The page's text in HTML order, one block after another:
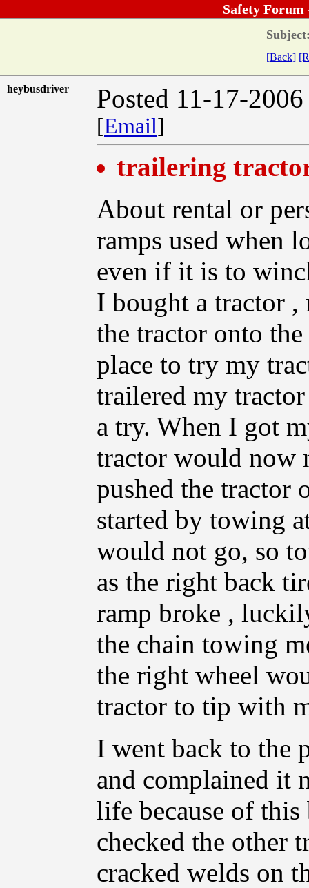
Safety Forum
[Back]
heybusdriver Posted 11-17-
[Email]
trailering
About rental or
ramps used when
even if it is to
I bought a tractor ,
the tractor onto
place to try my
trailered my
a try. When I got
tractor would now
pushed the tractor
started by towing
would not go, so
as the right back
ramp broke ,
the chain towing
the right wheel
tractor to tip with
I went back to the
and complained it
life because of
checked the other
cracked welds on